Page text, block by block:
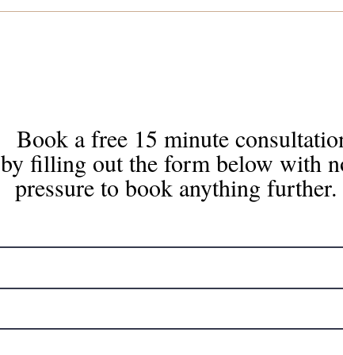
Book a free 15 minute
by filling out the form below with
pressure to book anything further.